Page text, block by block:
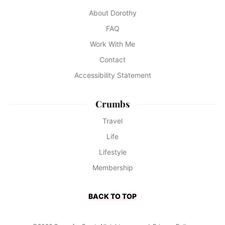
About Dorothy
FAQ
Work With Me
Contact
Accessibility Statement
Crumbs
Travel
Life
Lifestyle
Membership
BACK TO TOP